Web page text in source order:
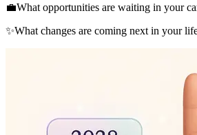
💼What opportunities are waiting in your
✨What changes are coming next in your